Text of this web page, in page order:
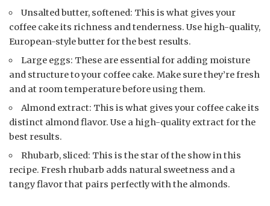
Unsalted butter, softened: This is what gives your
coffee cake its richness and tenderness. Use high-quality,
European-style butter for the best results.
Large eggs: These are essential for adding moisture
and structure to your coffee cake. Make sure they’re fresh
and at room temperature before using them.
Almond extract: This is what gives your coffee cake its
distinct almond flavor. Use a high-quality extract for the
best results.
Rhubarb, sliced: This is the star of the show in this
recipe. Fresh rhubarb adds natural sweetness and a
tangy flavor that pairs perfectly with the almonds.